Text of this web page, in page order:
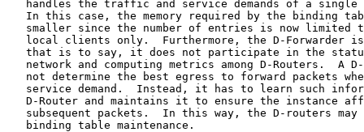
handles the traffic and service demands of a single
In this case, the memory required by the binding
smaller since the number of entries is now limited
local clients only.  Furthermore, the D-Forwarder
that is to say, it does not participate in the
network and computing metrics among D-Routers.  A
not determine the best egress to forward packets
service demand.  Instead, it has to learn such
D-Router and maintains it to ensure the instance
subsequent packets.  In this way, the D-routers may
   binding table maintenance.